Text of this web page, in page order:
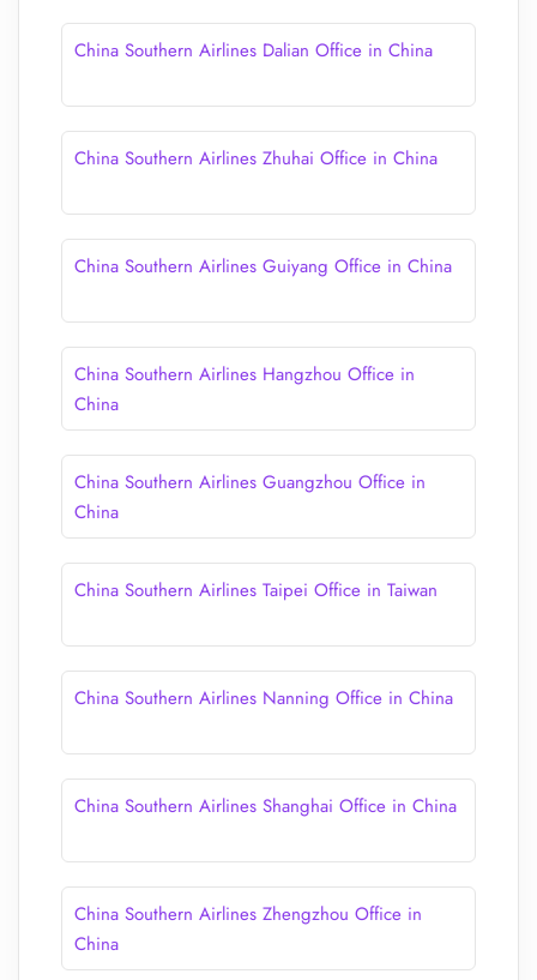
China Southern Airlines Dalian Office in China
China Southern Airlines Zhuhai Office in China
China Southern Airlines Guiyang Office in China
China Southern Airlines Hangzhou Office in
China
China Southern Airlines Guangzhou Office in
China
China Southern Airlines Taipei Office in Taiwan
China Southern Airlines Nanning Office in China
China Southern Airlines Shanghai Office in China
China Southern Airlines Zhengzhou Office in
China